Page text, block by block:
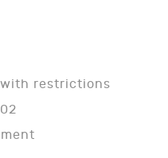
with restrictions